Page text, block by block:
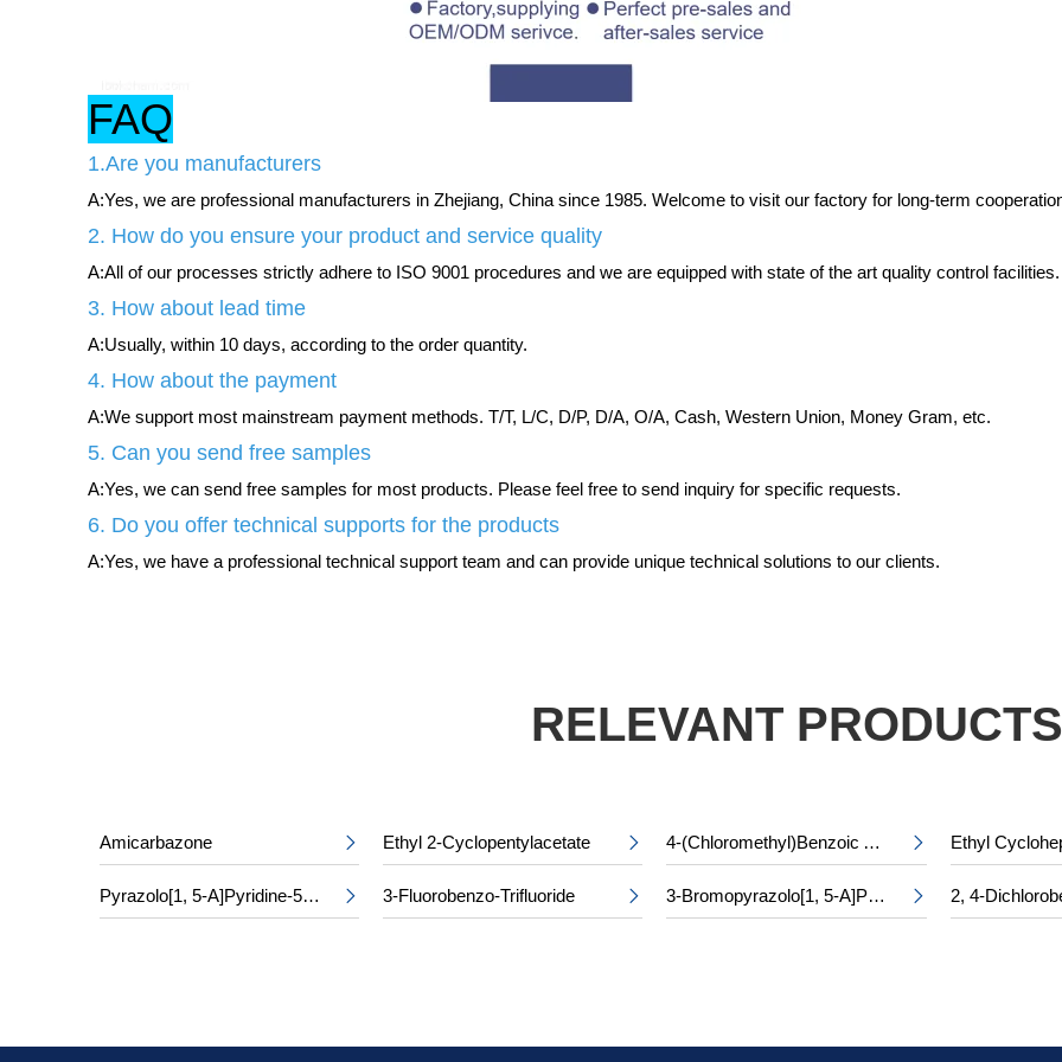
FAQ
1.Are you manufacturers
A:Yes, we are professional manufacturers in Zhejiang, China since 1985. Welcome to visit our factory for long-term
2. How do you ensure your product and service quality
A:All of our processes strictly adhere to ISO 9001 procedures and we are equipped with state of the art quality control facilities.
3. How about lead time
A:Usually, within 10 days, according to the order quantity.
4. How about the payment
A:We support most mainstream payment methods. T/T, L/C, D/P, D/A, O/A, Cash, Western Union, Money Gram, etc.
5. Can you send free samples
A:Yes, we can send free samples for most products. Please feel free to send inquiry for specific requests.
6. Do you offer technical supports for the products
A:Yes, we have a professional technical support team and can provide unique technical solutions to our clients.
RELEVANT PRODUCTS
Amicarbazone  Ethyl 2-Cyclopentylacetate  4-(Chloromethyl)Benzoic Acid 
Pyrazolo[1, 5-A]Pyridine-5-Carboxylic Acid  3-Fluorobenzo-Trifluoride  3-Bromopyrazolo[1, 5-A]Pyridine-5-Carboxylic Acid 